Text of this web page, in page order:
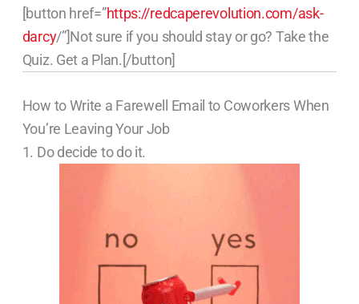
[button href=”https://redcaperevolution.com/ask-
darcy/”]Not sure if you should stay or go? Take the
Quiz. Get a Plan.[/button]
How to Write a Farewell Email to Coworkers When
You’re Leaving Your Job
1. Do decide to do it.